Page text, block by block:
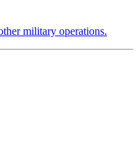
military operations.